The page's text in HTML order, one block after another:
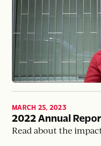
MARCH 25, 2023
2022 Annual
Read about the